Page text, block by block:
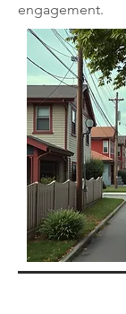
engagement.